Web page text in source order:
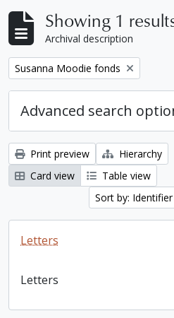
Showing 1
Archival description
Remove filter:
Susanna Moodie fonds
Advanced search
Print preview
Hierarchy
Card view
Table view
Sort by: Identifier
Letters
Letters